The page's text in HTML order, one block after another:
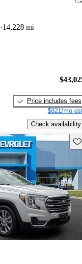
14,228 mi
Price includes fees
$821/mo
Check availability